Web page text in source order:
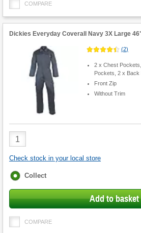
COMPARE
Dickies Everyday Coverall Navy 3X Large
(2)
2 x Chest
Pockets, 2 x Back
Front Zip
Without Trim
Product
Quantity
Check stock in your local store
Fulfilment
Collect
Add to basket
COMPARE